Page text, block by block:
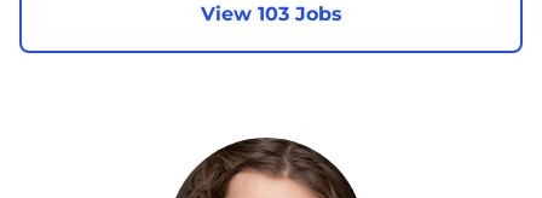
View 103 Jobs